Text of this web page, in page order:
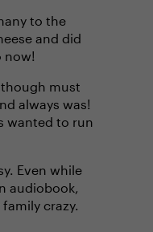
to the
and did
now!
must
always was!
wanted to run
Even while
audiobook,
crazy.